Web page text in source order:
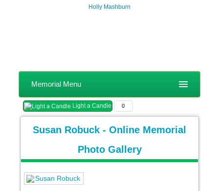
Holly Mashburn
Memorial Menu
Light a Candle 0
Susan Robuck - Online Memorial
Photo Gallery